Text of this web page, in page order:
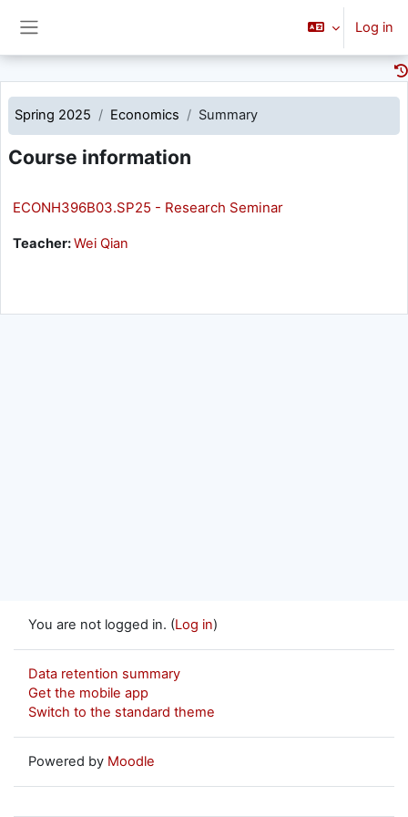
Log in
Spring 2025 Economics Summary
Course information
ECONH396B03.SP25 - Research Seminar
Teacher:Wei Qian
You are not logged in. (Log in)
Data retention summary
Get the mobile app
Switch to the standard theme
Powered by Moodle